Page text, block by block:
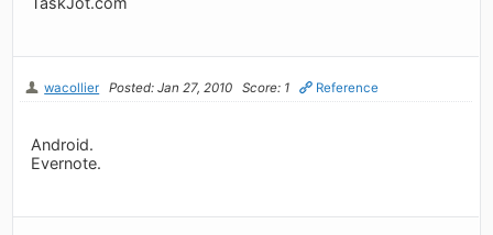
wacollier Posted: Jan 27, 2010 Score: 1 Reference
Android.
Evernote.